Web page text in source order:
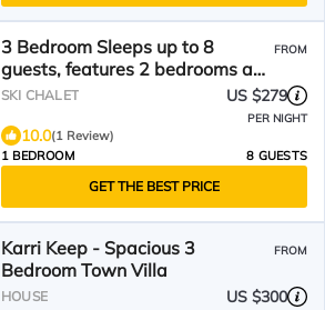
3 Bedroom Sleeps up to 8
guests, features 2 bedrooms and
one loft bedroom plus a large
FROM
SKI CHALET US $279
PER NIGHT
10.0(1 Review)
1 BEDROOM
8 GUESTS
GET THE BEST PRICE
Karri Keep - Spacious 3
Bedroom Town Villa
FROM
HOUSE US $300